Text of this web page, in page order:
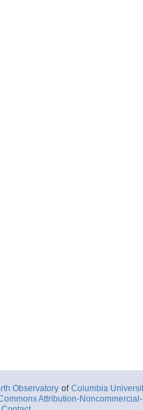
Observatory of Columbia
Attribution-